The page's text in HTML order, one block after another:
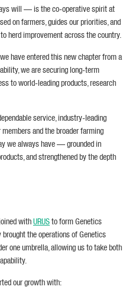
will — is the co-operative spirit at
on farmers, guides our priorities, and
herd improvement across the country.
have entered this new chapter from a
we are securing long-term
to world-leading products, research
service, industry-leading
and the broader farming
we always have — grounded in
and strengthened by the depth
withURUSto form Genetics
the operations of Genetics
one umbrella, allowing us to take both
our growth with: